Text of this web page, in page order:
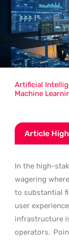
Article
In the high-
wagering
to substantial
user
infrastructure
operators.
Artificial
Machine